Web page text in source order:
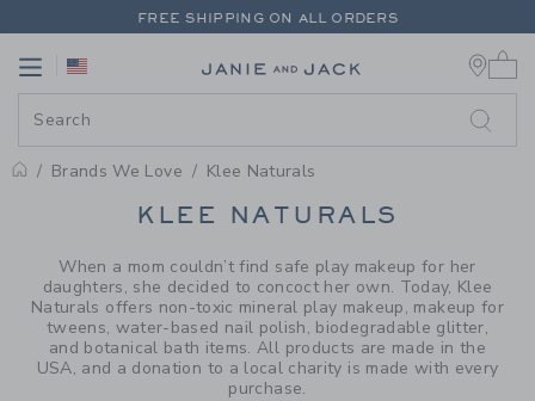
PAGE PRODUCT SEARCH
FREE SHIPPING ON ALL ORDERS
Link
Brands We Love Klee Naturals
PROMOTIONAL PRODUCTS
KLEE NATURALS
When a mom couldn’t find safe play makeup for her
daughters, she decided to concoct her own. Today, Klee
Naturals offers non-toxic mineral play makeup, makeup for
tweens, water-based nail polish, biodegradable glitter,
and botanical bath items. All products are made in the
USA, and a donation to a local charity is made with every
purchase.